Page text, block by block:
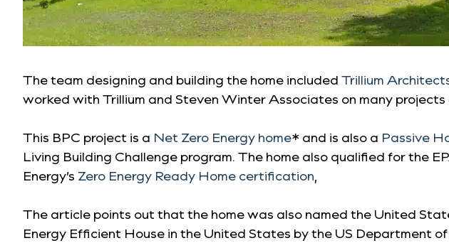
The team designing and building the home included Trillium
worked with Trillium and Steven Winter Associates on many projects
This BPC project is a Net Zero Energy home* and is also a Passive
Living Building Challenge program. The home also qualified for the
Energy’s Zero Energy Ready Home certification,
The article points out that the home was also named the United
Energy Efficient House in the United States by the US Department